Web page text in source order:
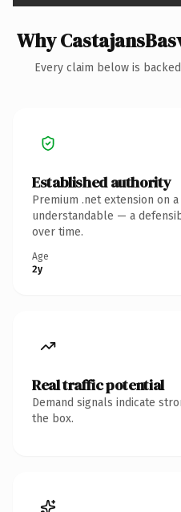
Why
Every claim below is
Established authority
Premium .net extension on
understandable — a
over time.
Age
2y
Real traffic potential
Demand signals indicate
the box.